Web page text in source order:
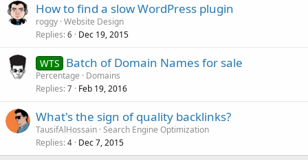
How to find a slow WordPress plugin
roggy Website Design
Replies 6 Dec 19, 2015
WTS Batch of Domain Names for sale
Percentage
Domains
Replies 7 Feb 19, 2016
What's the sign of quality backlinks?
TausifAlHossain Search Engine Optimization
Replies 4 Dec 7, 2015